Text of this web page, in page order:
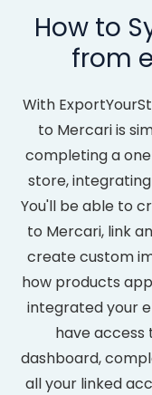
How to
from
With
to Mercari is
completing a
store,
You'll be able to
to Mercari, link
create custom
how products
integrated your
have
dashboard,
all your linked